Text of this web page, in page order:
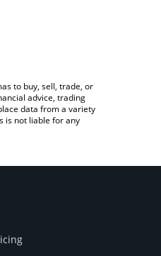
to buy, sell, trade, or
advice, trading
data from a variety
is not liable for any